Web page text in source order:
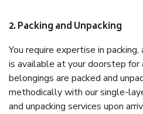
2. Packing and Unpacking
You require expertise in
is available at your doorstep for
belongings are packed and
methodically with our single-
and unpacking services upon